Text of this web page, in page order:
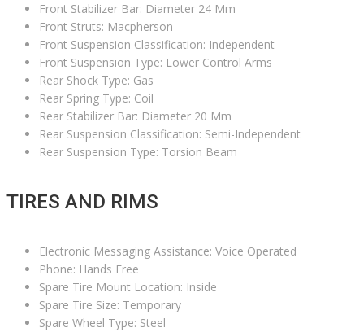
Front Stabilizer Bar: Diameter 24 Mm
Front Struts: Macpherson
Front Suspension Classification: Independent
Front Suspension Type: Lower Control Arms
Rear Shock Type: Gas
Rear Spring Type: Coil
Rear Stabilizer Bar: Diameter 20 Mm
Rear Suspension Classification: Semi-Independent
Rear Suspension Type: Torsion Beam
TIRES AND RIMS
Electronic Messaging Assistance: Voice Operated
Phone: Hands Free
Spare Tire Mount Location: Inside
Spare Tire Size: Temporary
Spare Wheel Type: Steel